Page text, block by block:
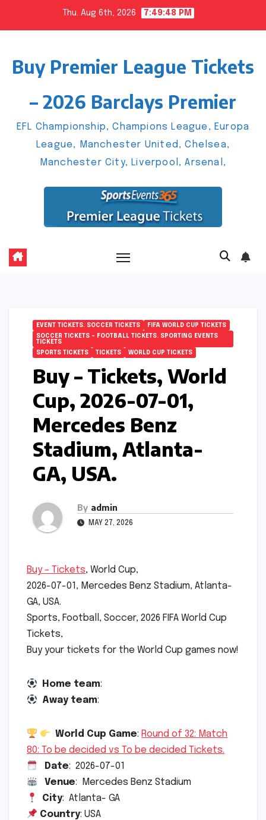
Thu. Aug 6th, 2026 7:49:49 PM
Buy Premier League Tickets
– 2026 Barclays Premier
EFL Championship, Champions League, Europa
League, Manchester United, Chelsea,
Manchester City, Liverpool, Arsenal,
EVENT TICKETS. SOCCER TICKETS
FIFA WORLD CUP TICKETS
SOCCER TICKETS – FOOTBALL TICKETS. SPORTING EVENTS
TICKETS
SPORTS TICKETS
TICKETS WORLD CUP TICKETS
Buy – Tickets, World
Cup, 2026-07-01,
Mercedes Benz
Stadium, Atlanta-
GA, USA.
By admin
MAY 27, 2026
Buy – Tickets, World Cup,
2026-07-01, Mercedes Benz Stadium, Atlanta-
GA, USA.
Sports, Football, Soccer, 2026 FIFA World Cup
Tickets,
Buy your tickets for the World Cup games now!
Home team:
Away team:
World Cup Game: Round of 32: Match
80: To be decided vs To be decided Tickets.
Date: 2026-07-01
Venue: Mercedes Benz Stadium
City: Atlanta- GA
Country: USA